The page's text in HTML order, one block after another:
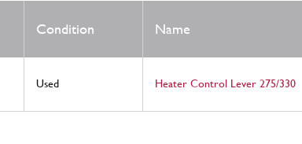
Condition Name
Used Heater Control Lever 275/330